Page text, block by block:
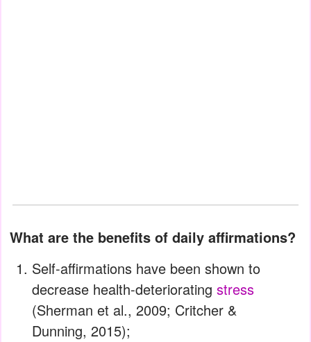
What are the benefits of daily affirmations?
Self-affirmations have been shown to
decrease health-deteriorating stress
(Sherman et al., 2009; Critcher &
Dunning, 2015);